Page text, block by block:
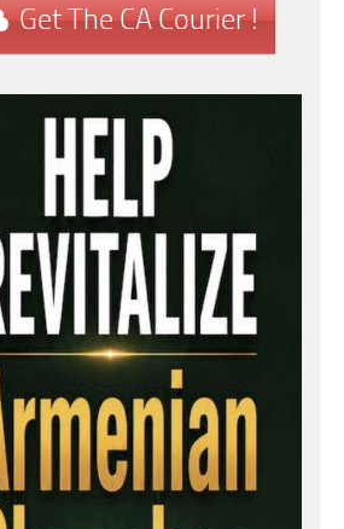
Get The CA Courier !